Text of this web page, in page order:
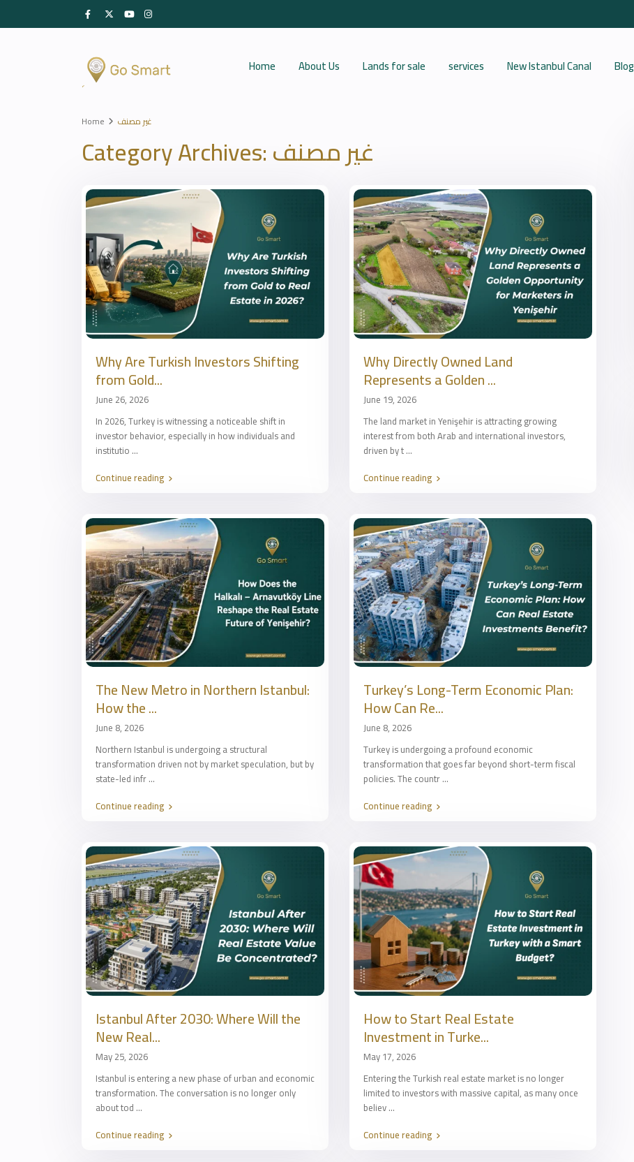
Home About Us Lands for sale services New Istanbul Canal Blog
Home غير مصنف
Category Archives:غير مصنف
Why Are Turkish Investors Shifting
from Gold...
June 26, 2026
In 2026, Turkey is witnessing a noticeable shift in
investor behavior, especially in how individuals and
institutio ...
Continue reading
Why Directly Owned Land
Represents a Golden ...
June 19, 2026
The land market in Yenişehir is attracting growing
interest from both Arab and international investors,
driven by t...
Continue reading
The New Metro in Northern Istanbul:
How the ...
June 8, 2026
Northern Istanbul is undergoing a structural
transformation driven not by market speculation, but by
state-led infr...
Continue reading
Turkey’s Long-Term Economic Plan:
How Can Re...
June 8, 2026
Turkey is undergoing a profound economic
transformation that goes far beyond short-term fiscal
policies. The countr...
Continue reading
Istanbul After 2030: Where Will the
New Real...
May 25, 2026
Istanbul is entering a new phase of urban and economic
transformation. The conversation is no longer only
about tod ...
Continue reading
How to Start Real Estate
Investment in Turke...
May 17, 2026
Entering the Turkish real estate market is no longer
limited to investors with massive capital, as many once
believ...
Continue reading